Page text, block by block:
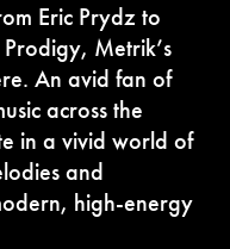
Eric Prydz to
Metrik’s
An avid fan of
across the
in a vivid world of
and
high-energy